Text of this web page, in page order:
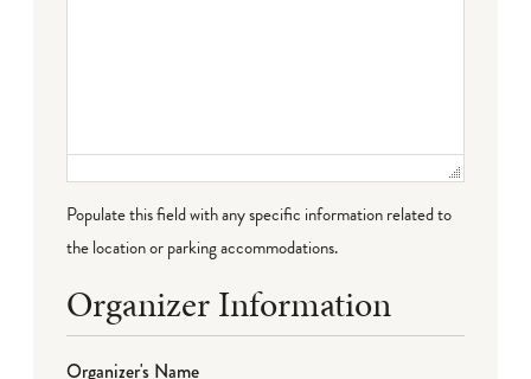
Populate this field with any specific information related to
the location or parking accommodations.
Organizer Information
Organizer's Name